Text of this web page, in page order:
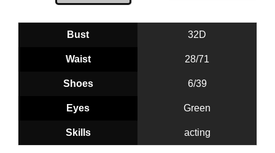
Bust 32D
Waist 28/71
Shoes 6/39
Eyes Green
Skills acting